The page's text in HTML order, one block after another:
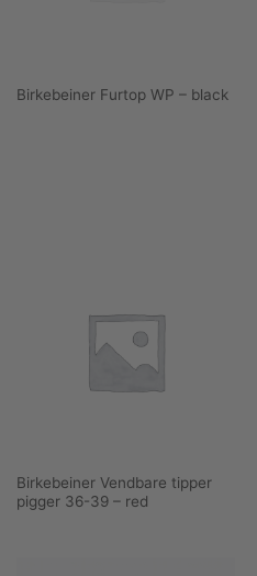
Birkebeiner Furtop WP – black
Birkebeiner Vendbare tipper
pigger 36-39 – red